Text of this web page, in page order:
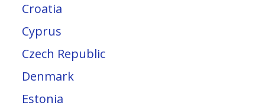
Croatia
Cyprus
Czech Republic
Denmark
Estonia